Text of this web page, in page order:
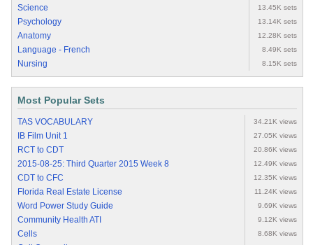
Science 13.45K sets
Psychology 13.14K sets
Anatomy 12.28K sets
Language - French 8.49K sets
Nursing 8.15K sets
Most Popular Sets
TAS VOCABULARY 34.21K views
IB Film Unit 1 27.05K views
RCT to CDT 20.86K views
2015-08-25: Third Quarter 2015 Week 8 12.49K views
CDT to CFC 12.35K views
Florida Real Estate License 11.24K views
Word Power Study Guide 9.69K views
Community Health ATI 9.12K views
Cells 8.68K views